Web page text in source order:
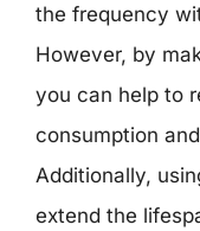
the frequency
However, by
you can help to
consumption
Additionally,
extend the